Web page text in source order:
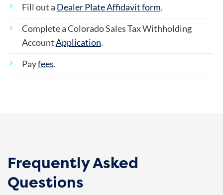
Fill out a Dealer Plate Affidavit form.
Complete a Colorado Sales Tax Withholding
AccountApplication.
Payfees.
Frequently Asked
Questions